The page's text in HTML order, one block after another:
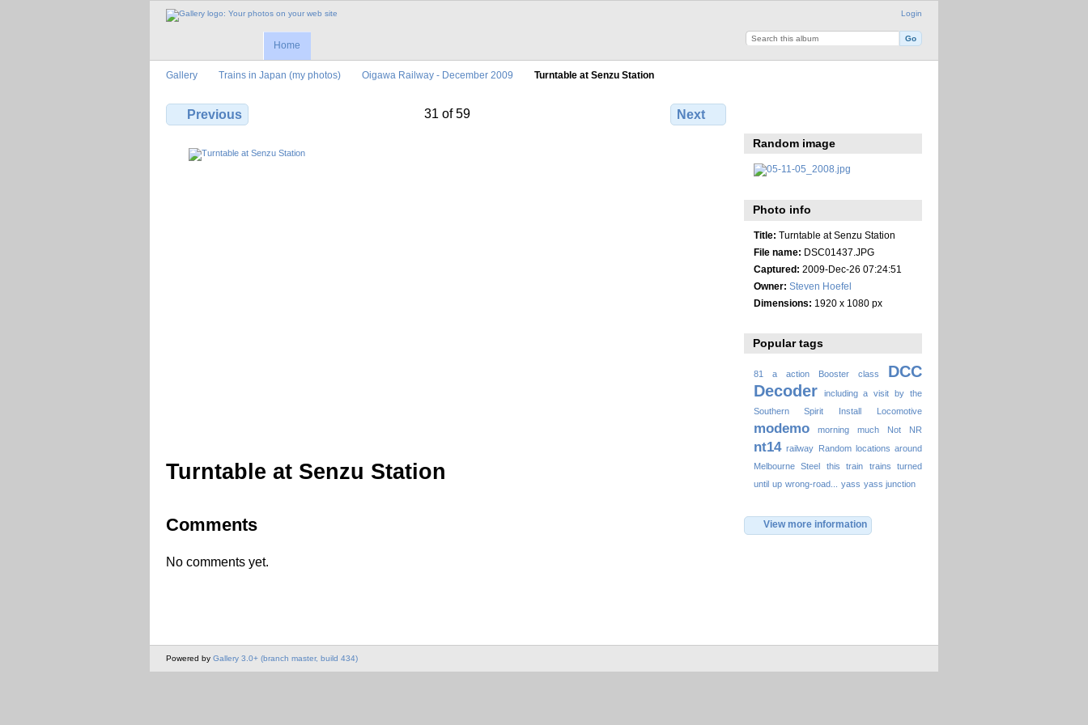
Login
Home
Gallery Trains in Japan (my photos) Oigawa Railway - December 2009 Turntable at Senzu Station
Previous 31 of 59 Next
Turntable at Senzu Station
Comments
No comments yet.
Random image
Photo info
Title: Turntable at Senzu Station
File name: DSC01437.JPG
Captured: 2009-Dec-26 07:24:51
Owner: Steven Hoefel
Dimensions: 1920 x 1080 px
Popular tags
81 a action Booster class
DCC
Decoder
including a visit by the
Southern Spirit
Install Locomotive
modemo morning much Not NR
nt14 railway
Random locations around
Melbourne
Steel this train trains
turned
until up wrong-road... yass yass junction
View more information
Powered by Gallery 3.0+ (branch master, build 434)